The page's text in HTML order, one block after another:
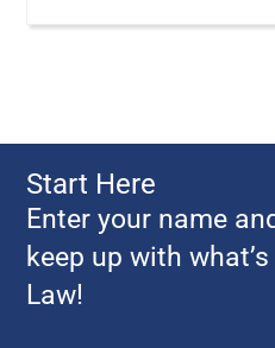
Start Here
Enter your name
keep up with
Law!